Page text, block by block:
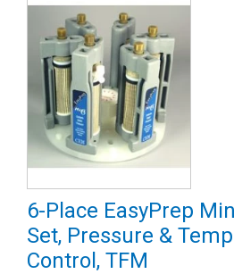
6-Place EasyPrep
Set, Pressure &
Control, TFM